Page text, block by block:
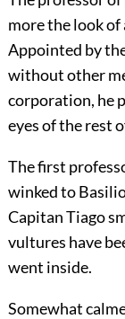
more the look of
Appointed by
without other
corporation, he
eyes of the rest
The first
winked to
Capitan Tiago
vultures have
went inside.
Somewhat